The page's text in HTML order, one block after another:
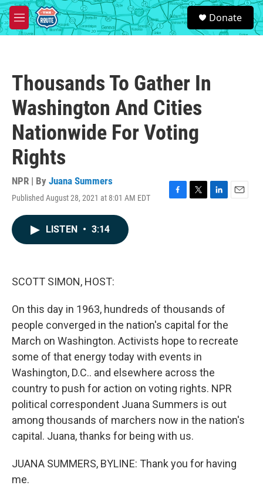
Skip to main content
M
e
S
e
a
Donate
Thousands To Gather In
Washington And Cities
Nationwide For Voting
Rights
NPR | By Juana Summers
Published August 28, 2021 at 8:01 AM EDT
F
T
L
E
LISTEN • 3:14
SCOTT SIMON, HOST:
On this day in 1963, hundreds of thousands of
people converged in the nation's capital for the
March on Washington. Activists hope to recreate
some of that energy today with events in
Washington, D.C.. and elsewhere across the
country to push for action on voting rights. NPR
political correspondent Juana Summers is out
among thousands of marchers now in the nation's
capital. Juana, thanks for being with us.
JUANA SUMMERS, BYLINE: Thank you for having
me.